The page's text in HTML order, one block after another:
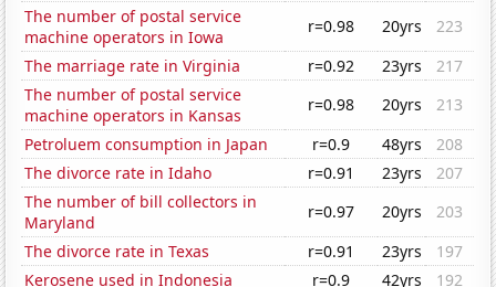
The number of postal service
machine operators in Iowa
r=0.98 20yrs
223
The marriage rate in Virginia
r=0.92 23yrs
217
The number of postal service
machine operators in Kansas
r=0.98 20yrs
213
Petroluem consumption in Japan
r=0.9 48yrs
208
The divorce rate in Idaho
r=0.91 23yrs
207
The number of bill collectors in
Maryland
r=0.97 20yrs
203
The divorce rate in Texas
r=0.91 23yrs
197
Kerosene used in Indonesia
r=0.9 42yrs 192